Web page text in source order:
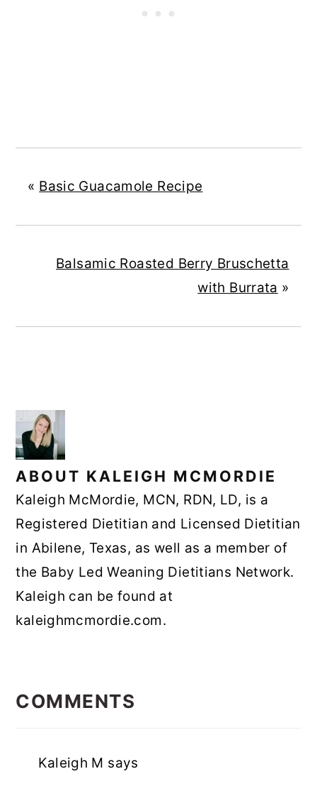
« Basic Guacamole Recipe
Balsamic Roasted Berry Bruschetta
with Burrata »
ABOUT KALEIGH MCMORDIE
Kaleigh McMordie, MCN, RDN, LD, is a
Registered Dietitian and Licensed Dietitian
in Abilene, Texas, as well as a member of
the Baby Led Weaning Dietitians Network.
Kaleigh can be found at
kaleighmcmordie.com.
INTERACTIONS
COMMENTS
Kaleigh M says